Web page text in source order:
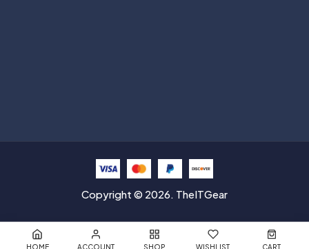
Copyright © 2026. TheITGear
HOME ACCOUNT SHOP WISHLIST CART